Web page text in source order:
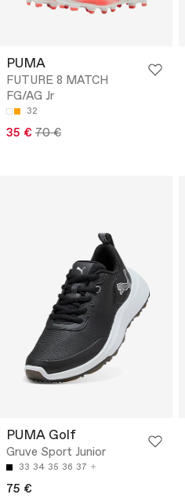
PUMA
FUTURE 8 MATCH
FG/AG Jr
32
35 € 70 €
PUMA Golf
Gruve Sport Junior
33 34 35 36 37
75 €